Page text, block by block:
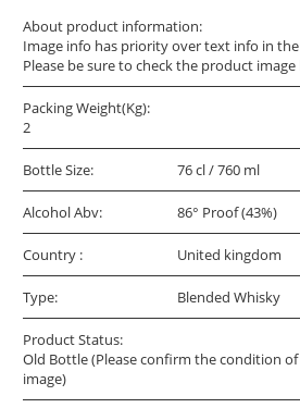
About product information:
Image info has priority over text info in
Please be sure to check the product
Packing Weight(Kg):
2
Bottle Size: 76 cl / 760 ml
Alcohol Abv: 86° Proof (43%)
Country : United kingdom
Type: Blended Whisky
Product Status:
Old Bottle (Please confirm the condition
image)